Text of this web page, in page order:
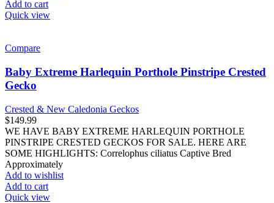
Add to cart
Quick view
Compare
Baby Extreme Harlequin Porthole Pinstripe Crested
Gecko
Crested & New Caledonia Geckos
$149.99
WE HAVE BABY EXTREME HARLEQUIN PORTHOLE
PINSTRIPE CRESTED GECKOS FOR SALE. HERE ARE
SOME HIGHLIGHTS: Correlophus ciliatus Captive Bred
Approximately
Add to wishlist
Add to cart
Quick view